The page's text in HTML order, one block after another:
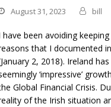
August 31, 2023 bill
have been avoiding
that I documented
2, 2018). Ireland
‘impressive’
Global Financial Crisis.
of the Irish situation